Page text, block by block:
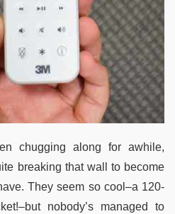
chugging along for awhile,
breaking that wall to become
They seem so cool–a 120-
nobody’s managed to